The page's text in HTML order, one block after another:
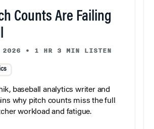
Counts Are Failing
2026 • 1 HR 3 MIN LISTEN
baseball analytics writer and
why pitch counts miss the full
workload and fatigue.